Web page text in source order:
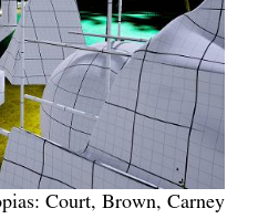
Court, Brown, Carney